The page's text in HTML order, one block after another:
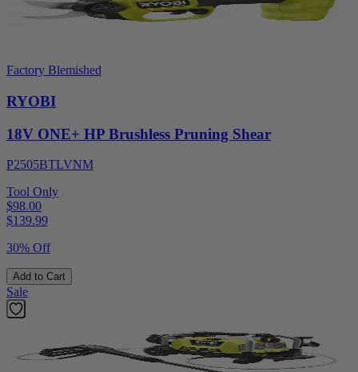
Factory Blemished
RYOBI
18V ONE+ HP Brushless Pruning Shear
P2505BTLVNM
Tool Only
$98.00
$139.99
30% Off
Add to Cart
Sale